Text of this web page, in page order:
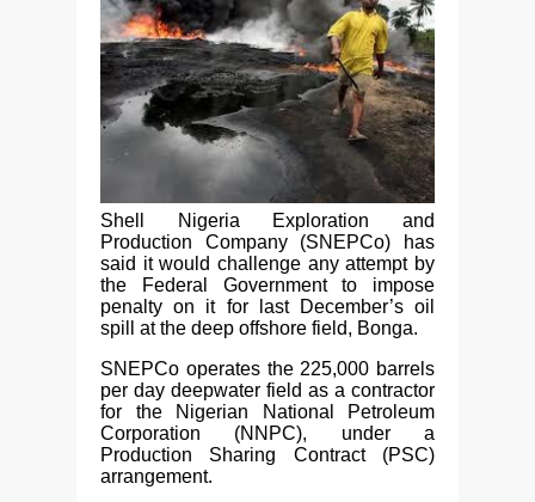
Shell Nigeria Exploration and
Production Company (SNEPCo) has
said it would challenge any attempt by
the Federal Government to impose
penalty on it for last December’s oil
spill at the deep offshore field, Bonga.
SNEPCo operates the 225,000 barrels
per day deepwater field as a contractor
for the Nigerian National Petroleum
Corporation (NNPC), under a
Production Sharing Contract (PSC)
arrangement.